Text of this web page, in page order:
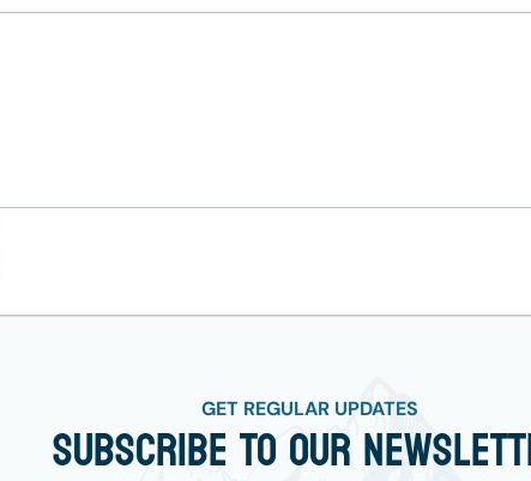
GET REGULAR UPDATES
Subscribe To Our